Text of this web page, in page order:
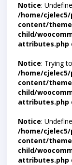
Notice:
/home/
content/
child/
attributes.php
Notice: Trying
/home/
content/
child/
attributes.php
Notice:
/home/
content/
child/
attributes.php